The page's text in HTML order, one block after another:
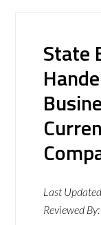
State
Last
Reviewed By: